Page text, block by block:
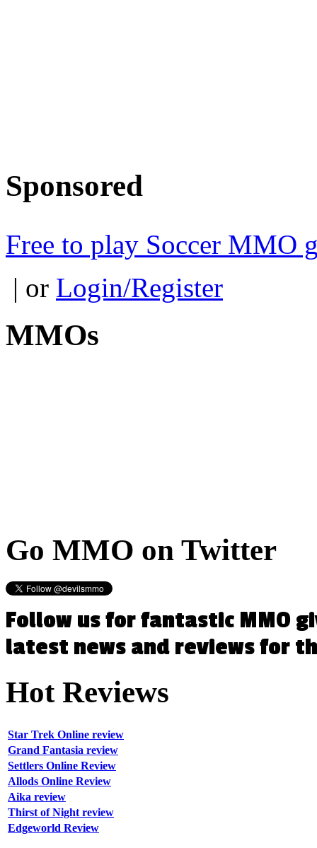
Sponsored
Free to play Soccer MMO
| or Login/Register
MMOs
Go MMO on Twitter
Follow us for fantastic MMO
latest news and reviews for
HotReviews
Star Trek Online review
Grand Fantasia review
Settlers Online Review
Allods Online Review
Aika review
Thirst of Night review
Edgeworld Review